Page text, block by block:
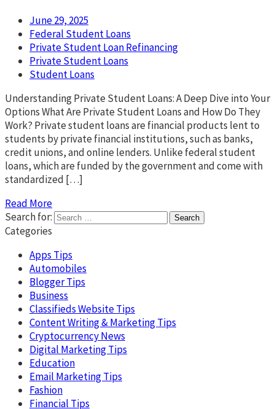
June 29, 2025
Federal Student Loans
Private Student Loan Refinancing
Private Student Loans
Student Loans
Understanding Private Student Loans: A Deep Dive into Your
Options What Are Private Student Loans and How Do They
Work? Private student loans are financial products lent to
students by private financial institutions, such as banks,
credit unions, and online lenders. Unlike federal student
loans, which are funded by the government and come with
standardized […]
Read More
Search for:
Categories
Apps Tips
Automobiles
Blogger Tips
Business
Classifieds Website Tips
Content Writing & Marketing Tips
Cryptocurrency News
Digital Marketing Tips
Education
Email Marketing Tips
Fashion
Financial Tips